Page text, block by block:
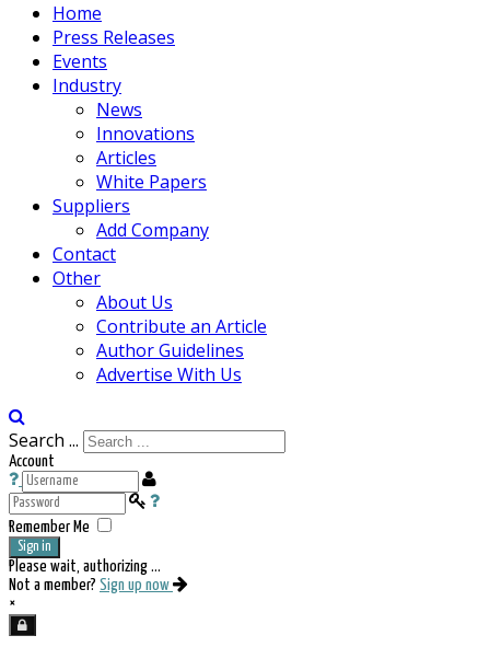
Home
Press Releases
Events
Industry
News
Innovations
Articles
White Papers
Suppliers
Add Company
Contact
Other
About Us
Contribute an Article
Author Guidelines
Advertise With Us
Search ...
Account
Remember Me
Sign in
Please wait, authorizing ...
Not a member? Sign up now
×